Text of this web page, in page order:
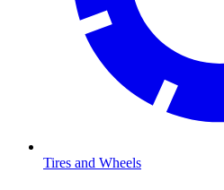
Tires and Wheels